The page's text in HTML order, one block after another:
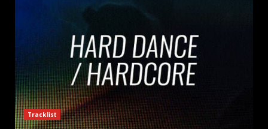
Tracklist